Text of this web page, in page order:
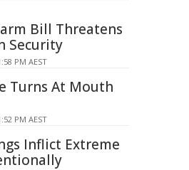
Bill Threatens
Security
PM AEST
Turns At Mouth
PM AEST
Inflict Extreme